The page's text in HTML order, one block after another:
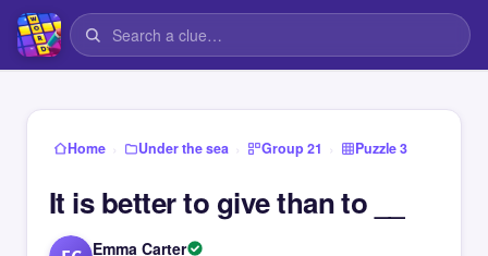
Home › Under the sea › Group 21 › Puzzle 3
It is better to give than to __
Emma Carter